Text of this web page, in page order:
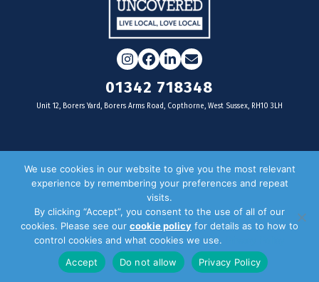
Instagram
Facebook
LinkedIn
Email
01342 718348
Unit 12, Borers Yard, Borers Arms Road, Copthorne, West Sussex, RH10 3LH
For businesses
Door Drop Distribution
Distribution Areas
Key Dates
We use cookies in our website to give you the most relevant
experience by remembering your preferences and repeat
visits.
By clicking “Accept”, you consent to the use of all of our
cookies. Please see our cookie policy for details as to how to
control cookies and what cookies we use.
Accept
Do not allow Privacy Policy